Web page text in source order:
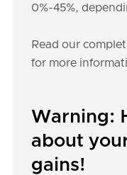
0%-45%,
Read our
for more
Warning:
about
gains!